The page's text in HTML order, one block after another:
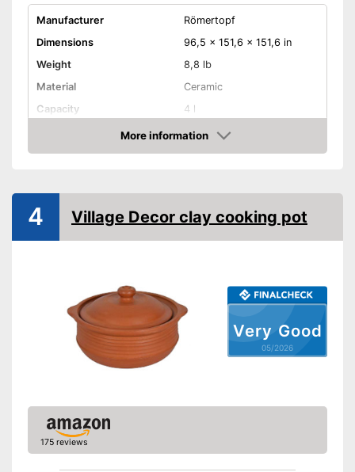
Manufacturer
Römertopf
Dimensions
96,5 x 151,6 x 151,6 in
Weight
8,8 lb
Material
Ceramic
Capacity
4 l
More information
Amazon
Very Good
05/2026
4 Village Decor clay cooking pot
175 reviews